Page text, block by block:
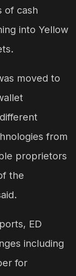
of cash
into Yellow
moved to
from
proprietors
the
ED
including
for